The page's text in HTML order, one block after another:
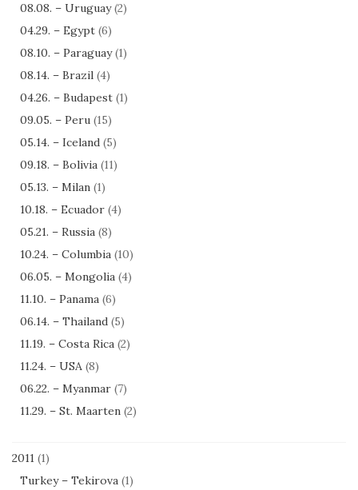
08.08. – Uruguay(2)
04.29. – Egypt (6)
08.10. – Paraguay(1)
08.14. – Brazil (4)
04.26. – Budapest (1)
09.05. – Peru (15)
05.14. – Iceland (5)
09.18. – Bolivia (11)
05.13. – Milan (1)
10.18. – Ecuador (4)
05.21. – Russia (8)
10.24. – Columbia (10)
06.05. – Mongolia (4)
11.10. – Panama (6)
06.14. – Thailand (5)
11.19. – Costa Rica (2)
11.24. – USA (8)
06.22. – Myanmar (7)
11.29. – St. Maarten (2)
2011 (1)
Turkey – Tekirova (1)